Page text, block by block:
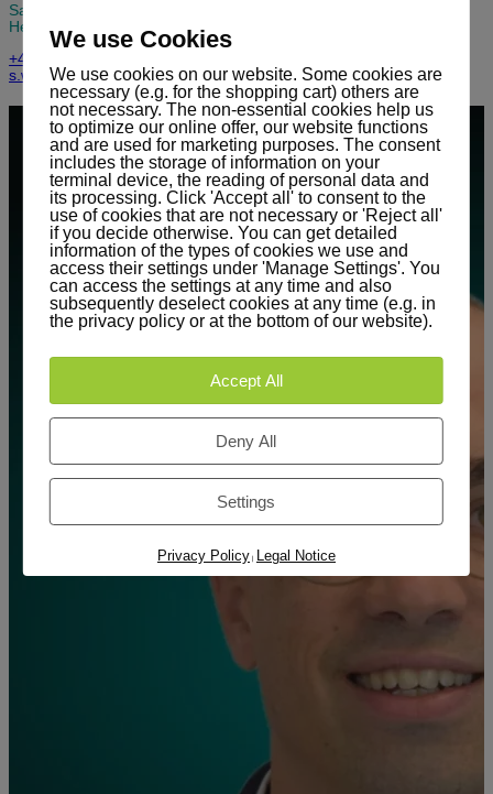
Sandro Widmer
Head of Service / Key Account Manager
+41 (0) 81 303 58 90
s.widmer@stag.net
We use Cookies
We use cookies on our website. Some cookies are
necessary (e.g. for the shopping cart) others are
not necessary. The non-essential cookies help us
to optimize our online offer, our website functions
and are used for marketing purposes. The consent
includes the storage of information on your
terminal device, the reading of personal data and
its processing. Click 'Accept all' to consent to the
use of cookies that are not necessary or 'Reject all'
if you decide otherwise. You can get detailed
information of the types of cookies we use and
access their settings under 'Manage Settings'. You
can access the settings at any time and also
subsequently deselect cookies at any time (e.g. in
the privacy policy or at the bottom of our website).
Accept All
Deny All
Settings
Privacy Policy | Legal Notice